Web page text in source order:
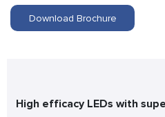
Download Brochure
High efficacy LEDs with